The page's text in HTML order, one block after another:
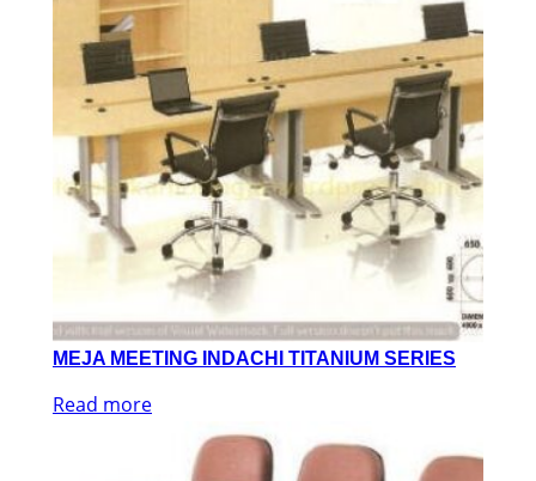
MEJA MEETING INDACHI TITANIUM SERIES
Read more